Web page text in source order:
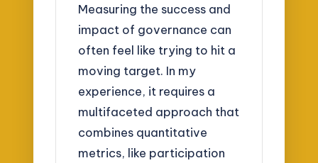
Measuring the success and
impact of governance can
often feel like trying to hit a
moving target. In my
experience, it requires a
multifaceted approach that
combines quantitative
metrics, like participation